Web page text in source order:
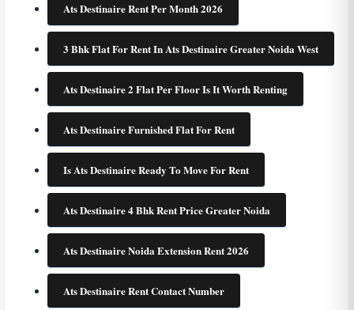
Ats Destinaire Rent Per Month 2026
3 Bhk Flat For Rent In Ats Destinaire Greater Noida West
Ats Destinaire 2 Flat Per Floor Is It Worth Renting
Ats Destinaire Furnished Flat For Rent
Is Ats Destinaire Ready To Move For Rent
Ats Destinaire 4 Bhk Rent Price Greater Noida
Ats Destinaire Noida Extension Rent 2026
Ats Destinaire Rent Contact Number